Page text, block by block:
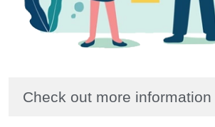
Check out more information